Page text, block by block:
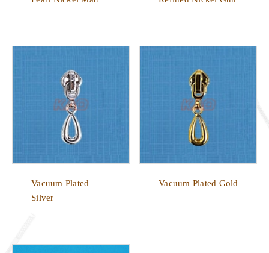
Vacuum Plated
Silver
Vacuum Plated Gold